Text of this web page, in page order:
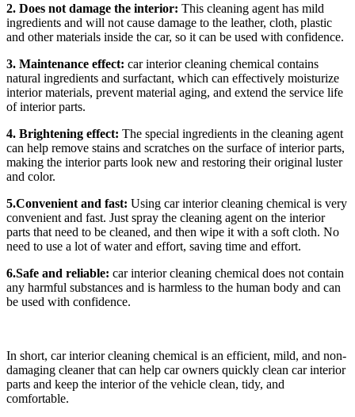
2. Does not damage the interior: This cleaning agent has mild
ingredients and will not cause damage to the leather, cloth, plastic
and other materials inside the car, so it can be used with confidence.
3. Maintenance effect: car interior cleaning chemical contains
natural ingredients and surfactant, which can effectively moisturize
interior materials, prevent material aging, and extend the service life
of interior parts.
4. Brightening effect: The special ingredients in the cleaning agent
can help remove stains and scratches on the surface of interior parts,
making the interior parts look new and restoring their original luster
and color.
5.Convenient and fast: Using car interior cleaning chemical is very
convenient and fast. Just spray the cleaning agent on the interior
parts that need to be cleaned, and then wipe it with a soft cloth. No
need to use a lot of water and effort, saving time and effort.
6.Safe and reliable: car interior cleaning chemical does not contain
any harmful substances and is harmless to the human body and can
be used with confidence.
In short, car interior cleaning chemical is an efficient, mild, and non-
damaging cleaner that can help car owners quickly clean car interior
parts and keep the interior of the vehicle clean, tidy, and
comfortable.